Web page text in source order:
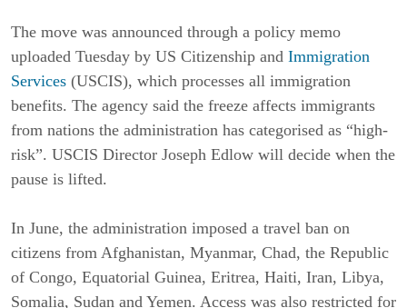
The move was announced through a policy memo
uploaded Tuesday by US Citizenship and Immigration
Services (USCIS), which processes all immigration
benefits. The agency said the freeze affects immigrants
from nations the administration has categorised as “high-
risk”. USCIS Director Joseph Edlow will decide when the
pause is lifted.
In June, the administration imposed a travel ban on
citizens from Afghanistan, Myanmar, Chad, the Republic
of Congo, Equatorial Guinea, Eritrea, Haiti, Iran, Libya,
Somalia, Sudan and Yemen. Access was also restricted for